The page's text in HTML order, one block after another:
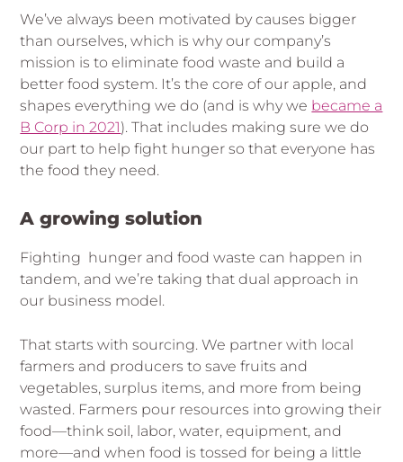
We’ve always been motivated by causes bigger
than ourselves, which is why our company’s
mission is to eliminate food waste and build a
better food system. It’s the core of our apple, and
shapes everything we do (and is why we became a
B Corp in 2021). That includes making sure we do
our part to help fight hunger so that everyone has
the food they need.
A growing solution
Fighting hunger and food waste can happen in
tandem, and we’re taking that dual approach in
our business model.
That starts with sourcing. We partner with local
farmers and producers to save fruits and
vegetables, surplus items, and more from being
wasted. Farmers pour resources into growing their
food—think soil, labor, water, equipment, and
more—and when food is tossed for being a little